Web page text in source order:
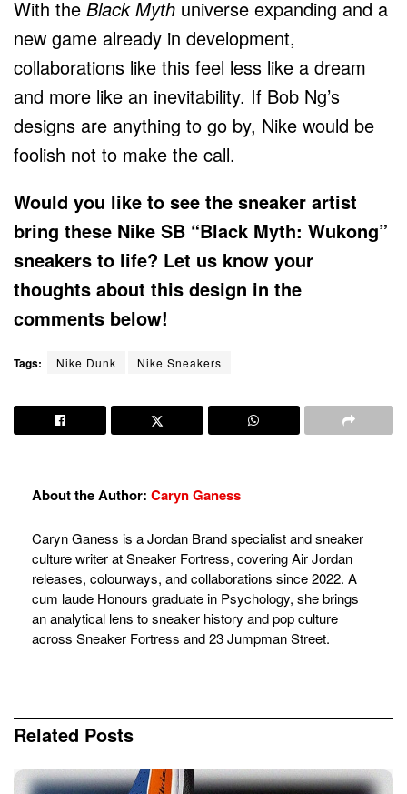
With the Black Myth universe expanding and a
new game already in development,
collaborations like this feel less like a dream
and more like an inevitability. If Bob Ng’s
designs are anything to go by, Nike would be
foolish not to make the call.
Would you like to see the sneaker artist
bring these Nike SB “Black Myth: Wukong”
sneakers to life? Let us know your
thoughts about this design in the
comments below!
Tags: Nike Dunk Nike Sneakers
About the Author: Caryn Ganess
Caryn Ganess is a Jordan Brand specialist and sneaker
culture writer at Sneaker Fortress, covering Air Jordan
releases, colourways, and collaborations since 2022. A
cum laude Honours graduate in Psychology, she brings
an analytical lens to sneaker history and pop culture
across Sneaker Fortress and 23 Jumpman Street.
Related Posts